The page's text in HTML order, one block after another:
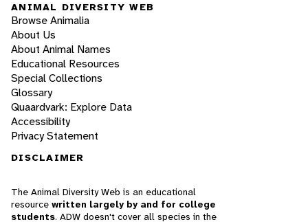
ANIMAL DIVERSITY WEB
Browse Animalia
About Us
About Animal Names
Educational Resources
Special Collections
Glossary
Quaardvark: Explore Data
Accessibility
Privacy Statement
DISCLAIMER
The Animal Diversity Web is an educational
resource written largely by and for college
students. ADW doesn't cover all species in the